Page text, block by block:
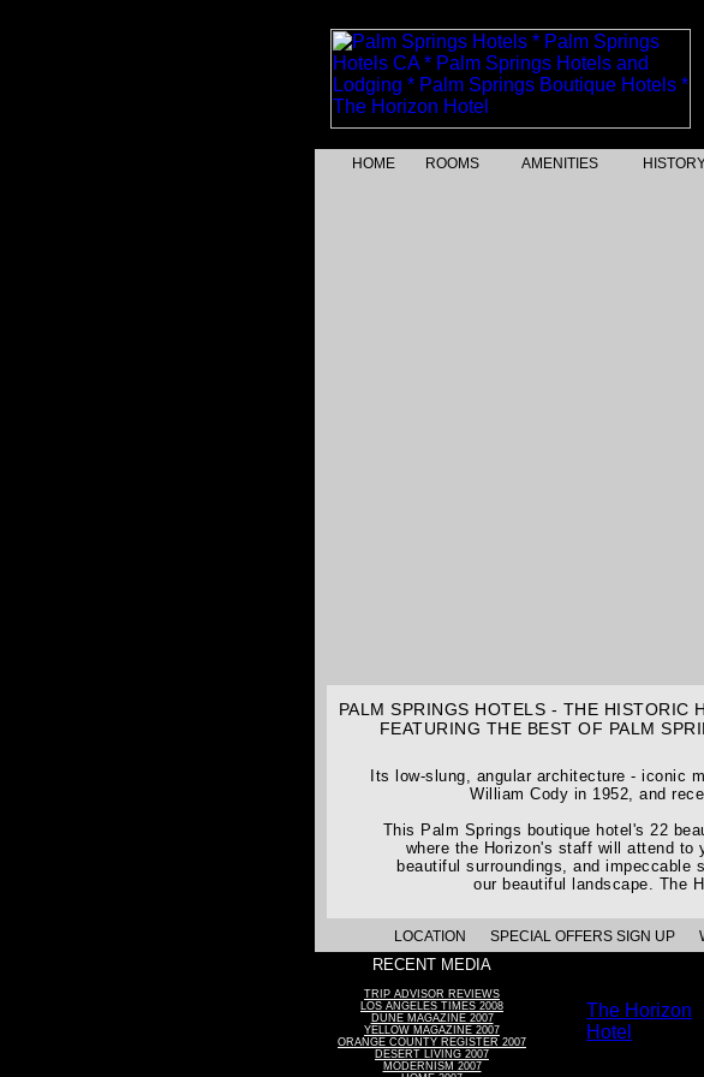
HOME ROOMS AMENITIES
PALM SPRINGS HOTELS - THE HISTORIC
FEATURING THE BEST OF PALM
Its low-slung, angular architecture - iconic
William Cody in 1952, and
This Palm Springs boutique hotel's 22
where the Horizon's staff will attend to
beautiful surroundings, and
our beautiful landscape. The
LOCATION SPECIAL OFFERS SIGN UP
RECENT MEDIA
TRIP ADVISOR REVIEWS
LOS ANGELES TIMES 2008
DUNE MAGAZINE 2007
YELLOW MAGAZINE 2007
ORANGE COUNTY REGISTER 2007
DESERT LIVING 2007
MODERNISM 2007
The Horizon
Hotel